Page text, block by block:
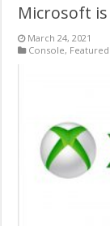
Microsoft
March 24, 2021
Console,